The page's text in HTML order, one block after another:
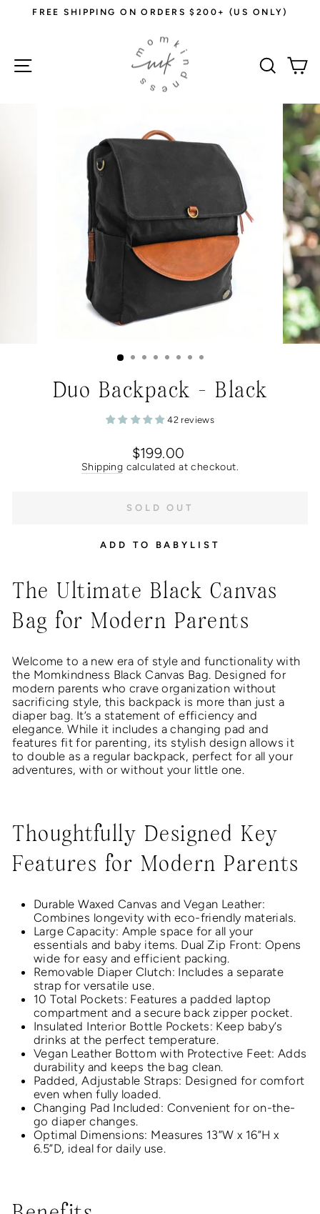
slideshow
FREE SHIPPING ON ORDERS $200+ (US ONLY)
Site navigation
Duo Backpack - Black
42 reviews
Regular
price
$199.00
Shipping calculated at checkout.
SOLD OUT
ADD TO BABYLIST
The Ultimate Black Canvas
Bag for Modern Parents
Welcome to a new era of style and functionality with
the Momkindness Black Canvas Bag. Designed for
modern parents who crave organization without
sacrificing style, this backpack is more than just a
diaper bag. It’s a statement of efficiency and
elegance. While it includes a changing pad and
features fit for parenting, its stylish design allows it
to double as a regular backpack, perfect for all your
adventures, with or without your little one.
Thoughtfully Designed Key
Features for Modern Parents
Durable Waxed Canvas and Vegan Leather:
Combines longevity with eco-friendly materials.
Large Capacity: Ample space for all your
essentials and baby items. Dual Zip Front: Opens
wide for easy and efficient packing.
Removable Diaper Clutch: Includes a separate
strap for versatile use.
10 Total Pockets: Features a padded laptop
compartment and a secure back zipper pocket.
Insulated Interior Bottle Pockets: Keep baby’s
drinks at the perfect temperature.
Vegan Leather Bottom with Protective Feet: Adds
durability and keeps the bag clean.
Padded, Adjustable Straps: Designed for comfort
even when fully loaded.
Changing Pad Included: Convenient for on-the-
go diaper changes.
Optimal Dimensions: Measures 13”W x 16”H x
6.5”D, ideal for daily use.